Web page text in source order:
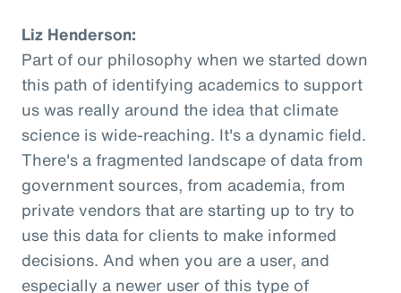
Liz Henderson:
Part of our philosophy when we started down
this path of identifying academics to support
us was really around the idea that climate
science is wide-reaching. It's a dynamic field.
There's a fragmented landscape of data from
government sources, from academia, from
private vendors that are starting up to try to
use this data for clients to make informed
decisions. And when you are a user, and
especially a newer user of this type of